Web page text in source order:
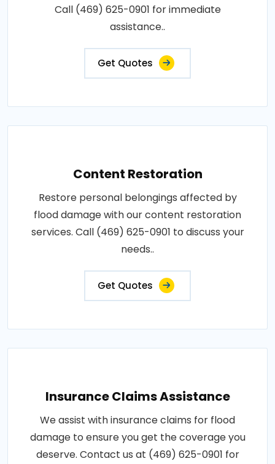
Call (469) 625-0901 for immediate
assistance..
Get Quotes
Content Restoration
Restore personal belongings affected by
flood damage with our content restoration
services. Call (469) 625-0901 to discuss your
needs..
Get Quotes
Insurance Claims Assistance
We assist with insurance claims for flood
damage to ensure you get the coverage you
deserve. Contact us at (469) 625-0901 for